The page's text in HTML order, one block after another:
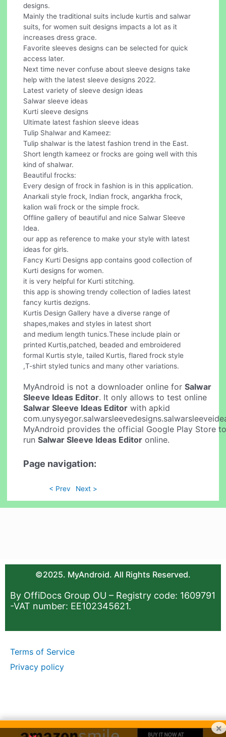
designs.
Mainly the traditional suits include kurtis and salwar
suits, for women suit designs impacts a lot as it
increases dress grace.
Favorite sleeves designs can be selected for quick
access later.
Next time never confuse about sleeve designs take
help with the latest sleeve designs 2022.
Latest variety of sleeve design ideas
Salwar sleeve ideas
Kurti sleeve designs
Ultimate latest fashion sleeve ideas
Tulip Shalwar and Kameez:
Tulip shalwar is the latest fashion trend in the East.
Short length kameez or frocks are going well with this
kind of shalwar.
Beautiful frocks:
Every design of frock in fashion is in this application.
Anarkali style frock, Indian frock, angarkha frock,
kalion wali frock or the simple frock.
Offline gallery of beautiful and nice Salwar Sleeve
Idea.
our app as reference to make your style with latest
ideas for girls.
Fancy Kurti Designs app contains good collection of
Kurti designs for women.
it is very helpful for Kurti stitching.
this app is showing trendy collection of ladies latest
fancy kurtis dezigns.
Kurtis Design Gallery have a diverse range of
shapes,makes and styles in latest short
and medium length tunics.These include plain or
printed Kurtis,patched, beaded and embroidered
formal Kurtis style, tailed Kurtis, flared frock style
,T-shirt styled tunics and many other variations.
MyAndroid is not a downloader online forSalwar
Sleeve Ideas Editor. It only allows to test online
Salwar Sleeve Ideas Editor with apkid
MyAndroid provides the official Google Play Store
runSalwar Sleeve Ideas Editor online.
Page navigation:
< Prev Next >
©2025. MyAndroid. All Rights Reserved.
By OffiDocs Group OU – Registry code: 1609791
-VAT number: EE102345621.
Terms of Service
Privacy policy
×